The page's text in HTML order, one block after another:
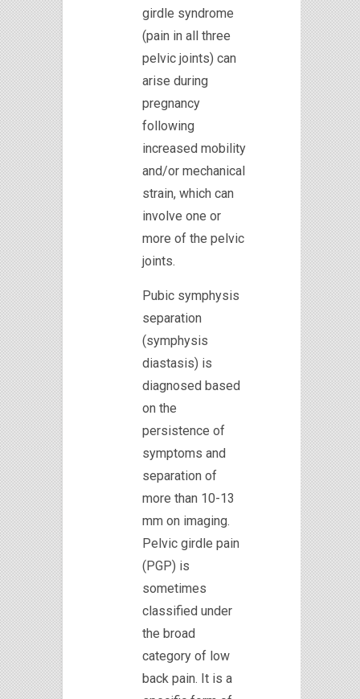
girdle syndrome
(pain in all three
pelvic joints) can
arise during
pregnancy
following
increased mobility
and/or mechanical
strain, which can
involve one or
more of the pelvic
joints.
Pubic symphysis
separation
(symphysis
diastasis) is
diagnosed based
on the
persistence of
symptoms and
separation of
more than 10-13
mm on imaging.
Pelvic girdle pain
(PGP) is
sometimes
classified under
the broad
category of low
back pain. It is a